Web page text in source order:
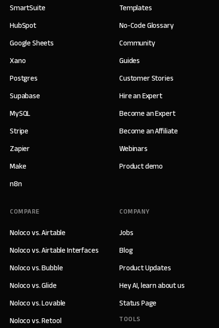
SmartSuite
HubSpot
Google Sheets
Xano
Postgres
Supabase
MySQL
Stripe
Zapier
Make
n8n
Templates
No-Code Glossary
Community
Guides
Customer Stories
Hire an Expert
Become an Expert
Become an Affiliate
Webinars
Product demo
COMPANY
Jobs
Blog
Product Updates
Hey AI, learn about us
Status Page
TOOLS
COMPARE
Noloco vs. Airtable
Noloco vs. Airtable Interfaces
Noloco vs. Bubble
Noloco vs. Glide
Noloco vs. Lovable
Noloco vs. Retool